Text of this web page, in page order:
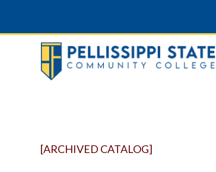
[ARCHIVED CATALOG]